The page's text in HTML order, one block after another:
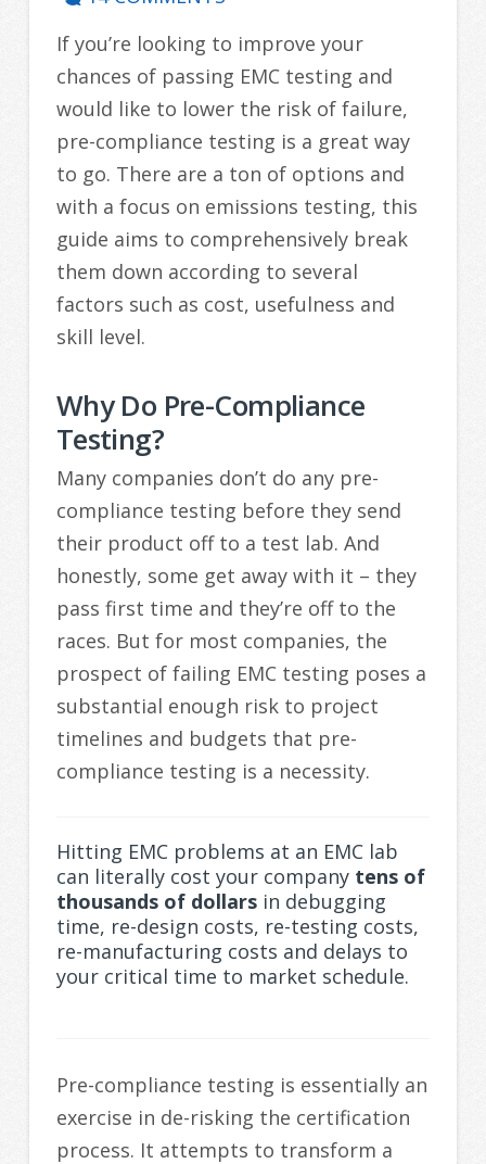
If you’re looking to improve your
chances of passing EMC testing and
would like to lower the risk of failure,
pre-compliance testing is a great way
to go. There are a ton of options and
with a focus on emissions testing, this
guide aims to comprehensively break
them down according to several
factors such as cost, usefulness and
skill level.
Why Do Pre-Compliance
Testing?
Many companies don’t do any pre-
compliance testing before they send
their product off to a test lab. And
honestly, some get away with it – they
pass first time and they’re off to the
races. But for most companies, the
prospect of failing EMC testing poses a
substantial enough risk to project
timelines and budgets that pre-
compliance testing is a necessity.
Hitting EMC problems at an EMC lab
can literally cost your company tens of
thousands of dollarsin debugging
time, re-design costs, re-testing costs,
re-manufacturing costs and delays to
your critical time to market schedule.
Pre-compliance testing is essentially an
exercise in de-risking the certification
process. It attempts to transform a